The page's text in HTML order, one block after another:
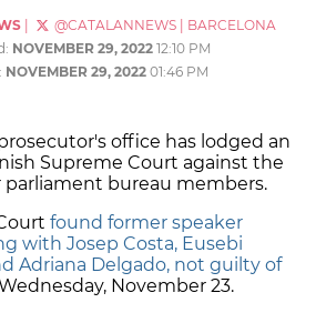
@CATALANNEWS
BARCELONA
NOVEMBER 29, 2022 12:10 PM
NOVEMBER 29, 2022 01:46 PM
office has lodged an
Supreme Court against the
bureau members.
found former speaker
with Josep Costa, Eusebi
Adriana Delgado, not guilty of
November 23.